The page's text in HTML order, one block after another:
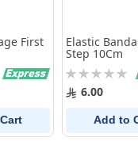
First Elastic
Step 10Cm
Rating:
0% 6.00
Add to